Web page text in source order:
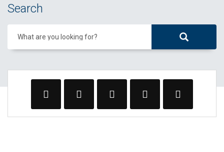
Search
What are you looking for?